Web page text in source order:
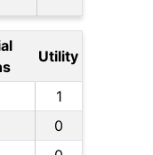
Utility
1
0